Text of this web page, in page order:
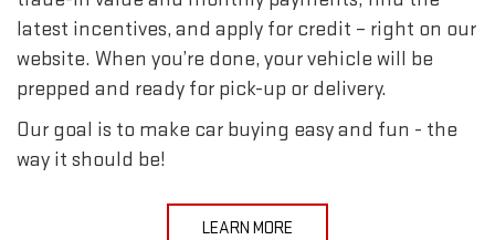
latest incentives, and apply for credit – right on our
website. When you’re done, your vehicle will be
prepped and ready for pick-up or delivery.
Our goal is to make car buying easy and fun - the
way it should be!
LEARN MORE